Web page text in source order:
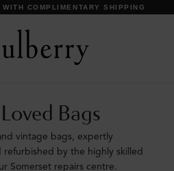
ICONIC BAYSWATER FAMILY
Bags
vintage bags, expertly
refurbished by the highly skilled
Somerset repairs centre.